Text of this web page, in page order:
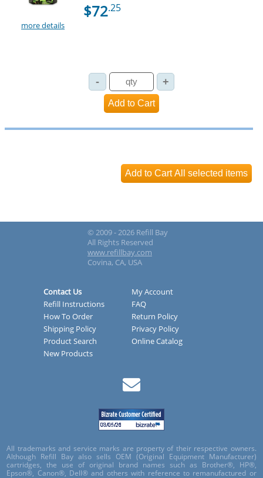
more details
$72.25
© 2009 - 2026 Refill Bay
All Rights Reserved
www.refillbay.com
Covina, CA, USA
Contact Us
My Account
Refill Instructions
FAQ
How To Order
Return Policy
Shipping Policy
Privacy Policy
Product Search
Online Catalog
New Products
All trademarks and service marks are property of their respective owners.
Although Refill Bay also sells OEM (Original Equipment Manufacturer)
cartridges, the use of original brand names such as Brother®, HP®,
Epson®, Canon®, Dell® and others with reference to remanufactured or